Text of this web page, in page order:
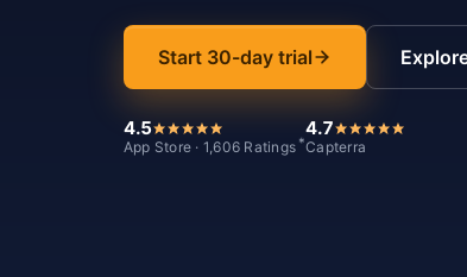
Start 30-day trial
4.5
App Store · 1,606 Ratings *
4.7
Capterra